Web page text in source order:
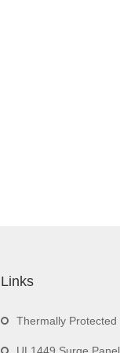
Links
Thermally Protected
UL1449 Surge Panel